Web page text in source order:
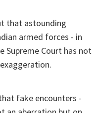
that astounding
armed forces - in
Supreme Court has not
fake encounters -